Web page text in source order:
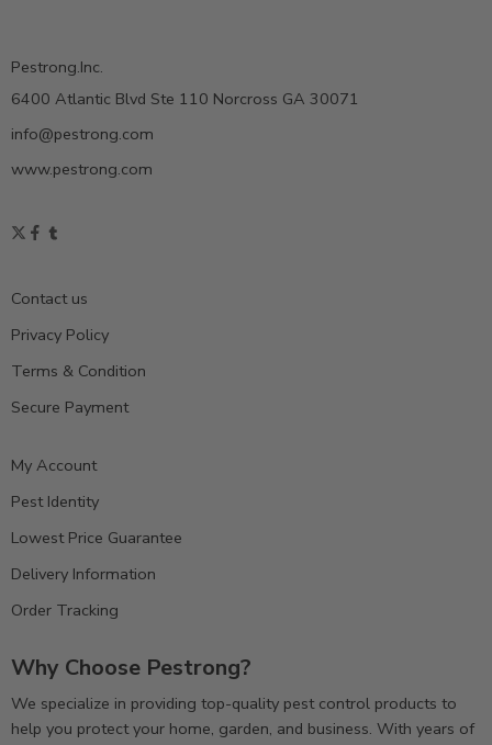
Pestrong.Inc.
6400 Atlantic Blvd Ste 110 Norcross GA 30071
info@pestrong.com
www.pestrong.com
Contact us
Privacy Policy
Terms & Condition
Secure Payment
My Account
Pest Identity
Lowest Price Guarantee
Delivery Information
Order Tracking
Why Choose Pestrong?
We specialize in providing top-quality pest control products to
help you protect your home, garden, and business. With years of